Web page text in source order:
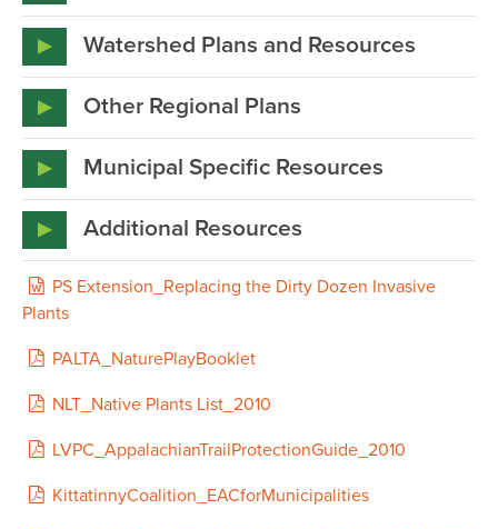
Allentown_ConnectingOurCommunities_ExecSum_2010
BethlehemConnects_A Trail Study_2016
PA Highlands Trail Network_Feasibility Study_2013
Lehigh Valley Greenways Plan_LVPC_2007
Two Rivers Area Greenway Trails Implementation
Study 2009
Heritage Conservancy_Leaders in the
Fields_SuccessfulMunicipalOpenSpaceReferendums
2008
LVPC_AppalachianTrailProtectionGuide_2010
Watershed Plans and Resources
LVPC_Floodplain Guide_Model Regulations_2014
Other Regional Plans
D_L_MgmtPlanUpdate_2013
PA Highlands Coalition strategic plan 2014
Municipal Specific Resources
LVPC_AppalachianTrailProtectionGuide_2010
KittatinnyCoalition_EACforMunicipalities
KittatinnyCoalition_Communication Tower Guidelines
Fields_SuccessfulMunicipalOpenSpaceReferendums
Additional Resources
PS Extension_Replacing the Dirty Dozen Invasive
Plants
PALTA_NaturePlayBooklet
NLT_Native Plants List_2010
LVPC_AppalachianTrailProtectionGuide_2010
KittatinnyCoalition_EACforMunicipalities